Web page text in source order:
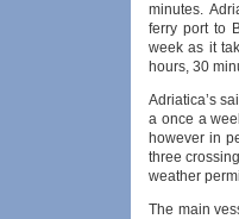
minutes.
ferry port to
week as it
hours, 30
Adriatica’s
a once a
however in
three
weather
The main